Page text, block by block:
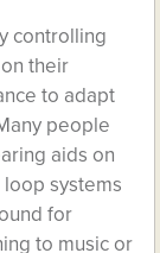
controlling
their
to adapt
people
aids on
systems
for
to music or